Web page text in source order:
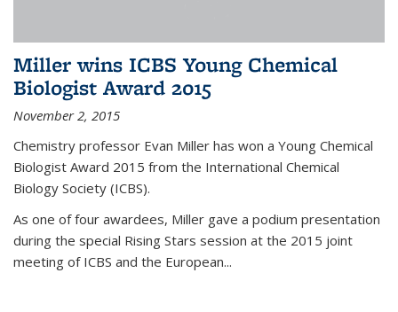
Miller wins ICBS Young Chemical
Biologist Award 2015
November 2, 2015
Chemistry professor Evan Miller has won a Young Chemical
Biologist Award 2015 from the International Chemical
Biology Society (ICBS).
As one of four awardees, Miller gave a podium presentation
during the special Rising Stars session at the 2015 joint
meeting of ICBS and the European...